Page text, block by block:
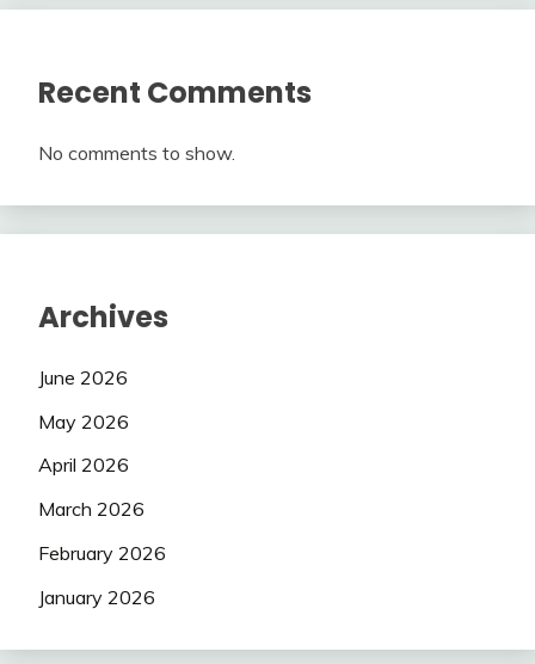
Recent Comments
No comments to show.
Archives
June 2026
May 2026
April 2026
March 2026
February 2026
January 2026